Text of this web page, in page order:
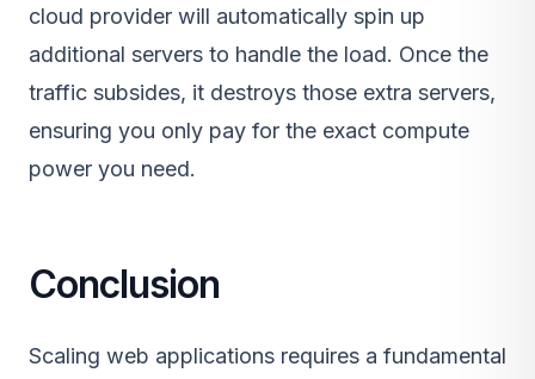
cloud provider will automatically spin up
additional servers to handle the load. Once the
traffic subsides, it destroys those extra servers,
ensuring you only pay for the exact compute
power you need.
Conclusion
Scaling web applications requires a fundamental